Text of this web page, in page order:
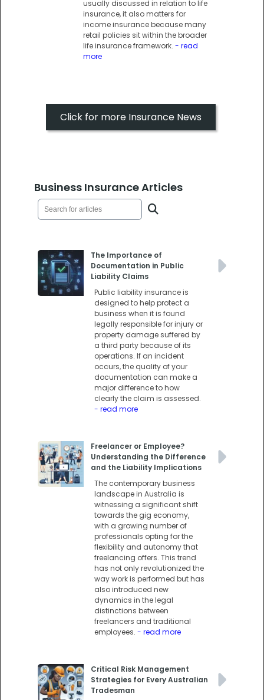
usually discussed in relation to life
insurance, it also matters for
income insurance because many
retail policies sit within the broader
life insurance framework. - read
more
Click for more Insurance News
Business Insurance Articles
The Importance of
Documentation in Public
Liability Claims
Public liability insurance is
designed to help protect a
business when it is found
legally responsible for injury or
property damage suffered by
a third party because of its
operations. If an incident
occurs, the quality of your
documentation can make a
major difference to how
clearly the claim is assessed.
- read more
Freelancer or Employee?
Understanding the Difference
and the Liability Implications
The contemporary business
landscape in Australia is
witnessing a significant shift
towards the gig economy,
with a growing number of
professionals opting for the
flexibility and autonomy that
freelancing offers. This trend
has not only revolutionized the
way work is performed but has
also introduced new
dynamics in the legal
distinctions between
freelancers and traditional
employees.- read more
Critical Risk Management
Strategies for Every Australian
Tradesman